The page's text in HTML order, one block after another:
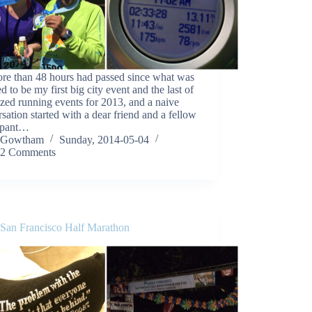
than 48 hours had passed since what was
to be my first big city event and the last of
running events for 2013, and a naive
started with a dear friend and a fellow
Gowtham
Sunday, 2014-05-04
2 Comments
Francisco Half Marathon